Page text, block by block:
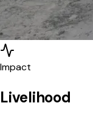
Impact
Livelihood